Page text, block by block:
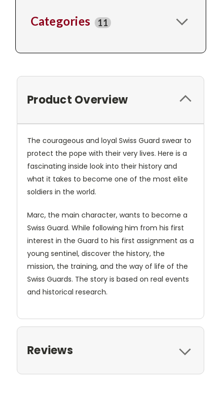
Categories 11
Product Overview
The courageous and loyal Swiss Guard swear to
protect the pope with their very lives. Here is a
fascinating inside look into their history and
what it takes to become one of the most elite
soldiers in the world.
Marc, the main character, wants to become a
Swiss Guard. While following him from his first
interest in the Guard to his first assignment as a
young sentinel, discover the history, the
mission, the training, and the way of life of the
Swiss Guards. The story is based on real events
and historical research.
Reviews